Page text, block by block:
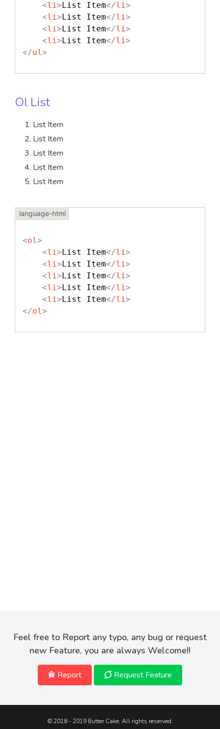
<li>List Item</li>
<li>List Item</li>
<li>List Item</li>
<li>List Item</li>
</ul>
Ol List
List Item
List Item
List Item
List Item
List Item
<ol>
<li>List Item</li>
<li>List Item</li>
<li>List Item</li>
<li>List Item</li>
<li>List Item</li>
</ol>
Feel free to Report any typo, any bug or request
new Feature, you are always Welcome!!
Report Request Feature
© 2018 - 2019 Butter Cake, All rights reserved.